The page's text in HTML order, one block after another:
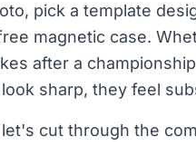
pick a template
magnetic case.
after a
sharp, they feel
cut through the